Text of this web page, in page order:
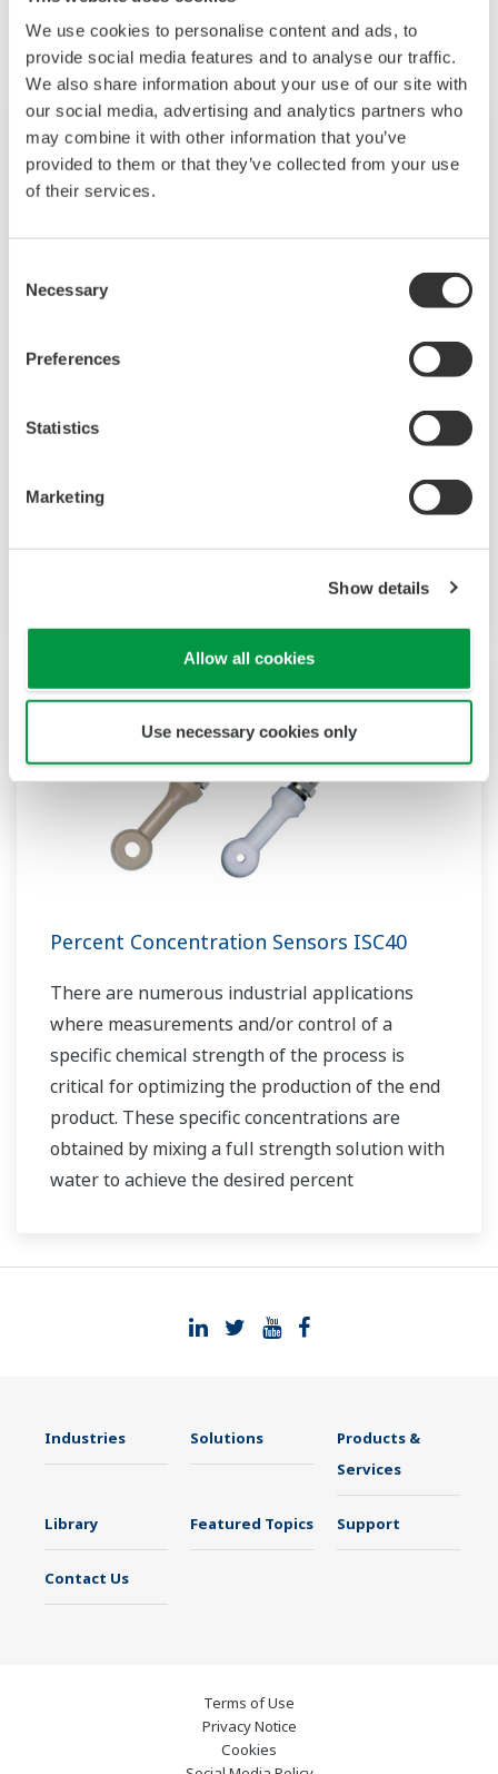
We use cookies to personalise content and ads, to
provide social media features and to analyse our traffic.
We also share information about your use of our site with
our social media, advertising and analytics partners who
may combine it with other information that you’ve
provided to them or that they’ve collected from your use
of their services.
Selection
Necessary
Preferences
Statistics
Marketing
Show details
Allow all cookies
Use necessary cookies only
with the FLEXA ISC analyzers. This combination
measurement in terms of reliability, accuracy,
rangeability and price performance.
Percent Concentration Sensors ISC40
There are numerous industrial applications
where measurements and/or control of a
specific chemical strength of the process is
critical for optimizing the production of the end
product. These specific concentrations are
obtained by mixing a full strength solution with
water to achieve the desired percent
Industries Solutions
Products &
Services
Library Featured Topics Support
Contact Us
Terms of Use
Privacy Notice
Cookies